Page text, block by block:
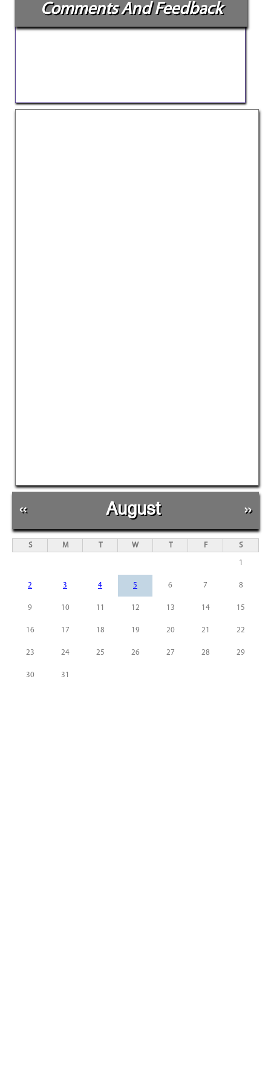
Comments And Feedback
« August »
S M T W T F S
1
2 3 4 5 6 7 8
9 10 11 12 13 14 15
16 17 18 19 20 21 22
23 24 25 26 27 28 29
30 31